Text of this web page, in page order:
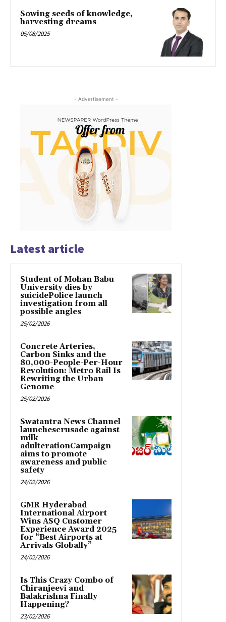
Sowing seeds of knowledge,
harvesting dreams
05/08/2025
- Advertisement -
Latest article
Student of Mohan Babu
University dies by
suicidePolice launch
investigation from all
possible angles
25/02/2026
Concrete Arteries,
Carbon Sinks and the
80,000-People-Per-Hour
Revolution: Metro Rail Is
Rewriting the Urban
Genome
25/02/2026
Swatantra News Channel
launchescrusade against
milk
adulterationCampaign
aims to promote
awareness and public
safety
24/02/2026
GMR Hyderabad
International Airport
Wins ASQ Customer
Experience Award 2025
for “Best Airports at
Arrivals Globally”
24/02/2026
Is This Crazy Combo of
Chiranjeevi and
Balakrishna Finally
Happening?
23/02/2026